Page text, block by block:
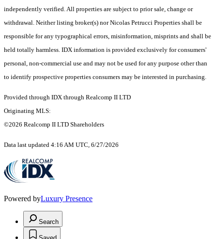
independently verified. All properties are subject to prior sale, change or
withdrawal. Neither listing broker(s) nor Nicolas Petrucci Properties shall be
responsible for any typographical errors, misinformation, misprints and shall be
held totally harmless. IDX information is provided exclusively for consumers'
personal, non-commercial use and may not be used for any purpose other than
to identify prospective properties consumers may be interested in purchasing.
Provided through IDX through Realcomp II LTD
Originating MLS:
©2026 Realcomp II LTD Shareholders
Data last updated 4:16 AM UTC, 6/27/2026
Powered byLuxury Presence
Search